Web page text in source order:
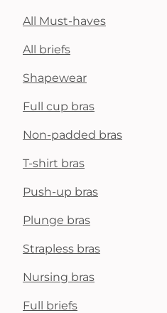
All Must-haves
All briefs
Shapewear
Full cup bras
Non-padded bras
T-shirt bras
Push-up bras
Plunge bras
Strapless bras
Nursing bras
Full briefs